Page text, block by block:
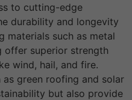
to cutting-edge
durability and longevity
materials such as metal
offer superior strength
wind, hail, and fire.
green roofing and solar
but also provide